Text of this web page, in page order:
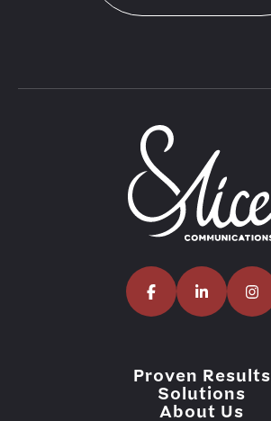
Proven Results
Solutions
About Us